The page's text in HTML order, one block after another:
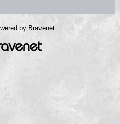
by Bravenet